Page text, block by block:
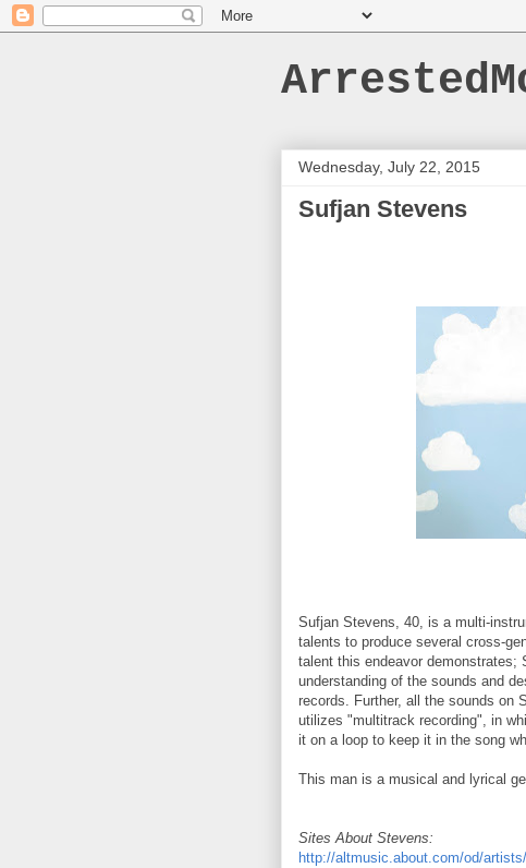
Wednesday, July 22, 2015
Sufjan Stevens
Sufjan Stevens, 40, is a multi-
talents to produce several cross-
talent this endeavor demonstrates;
understanding of the sounds and
records. Further, all the sounds on
utilizes "multitrack recording", in
it on a loop to keep it in the song
This man is a musical and lyrical
Sites About Stevens:
http://altmusic.about.com/od/